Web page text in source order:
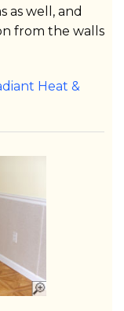
as well, and
from the walls
Heat &